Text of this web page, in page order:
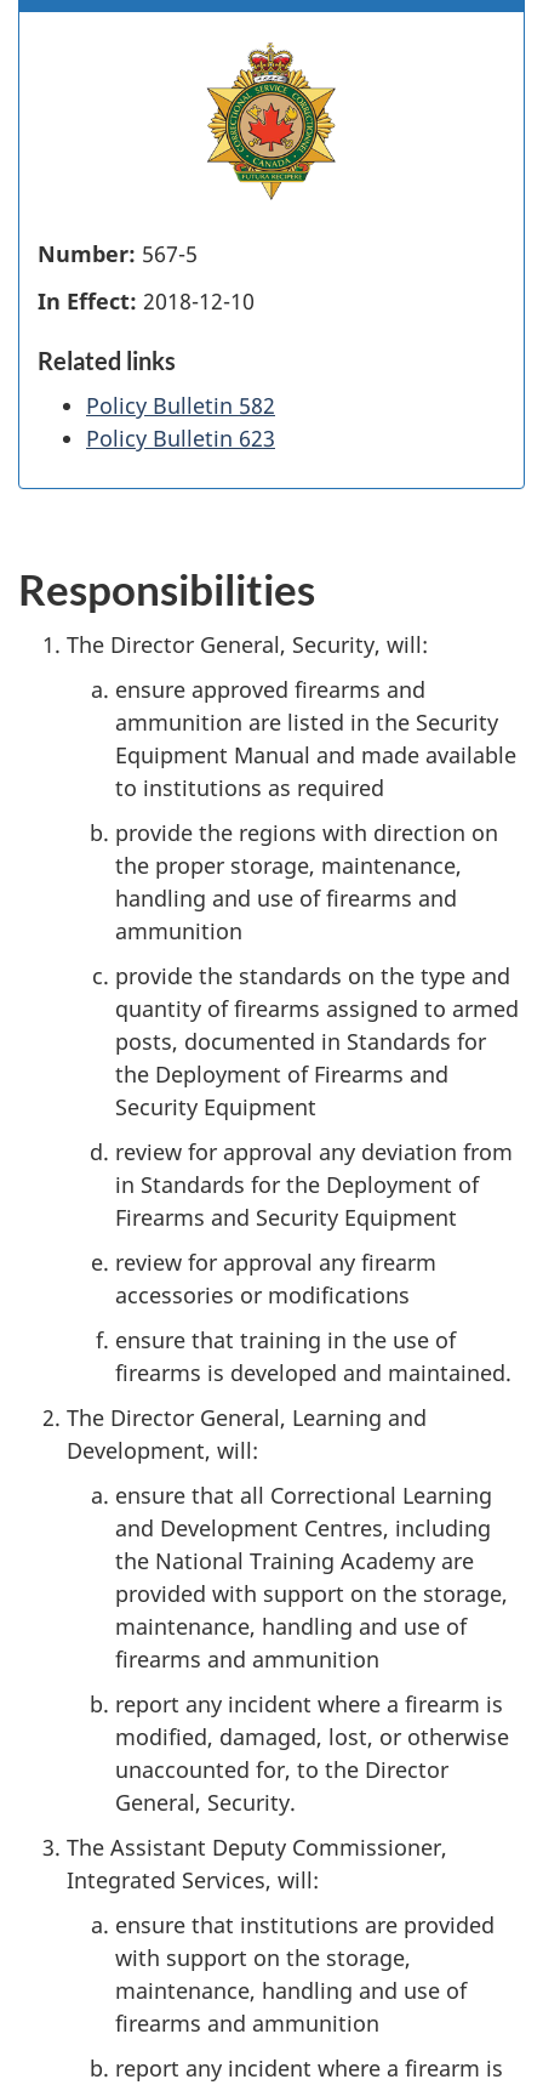
Number: 567-5
In Effect: 2018-12-10
Related links
Policy Bulletin 582
Policy Bulletin 623
Responsibilities
The Director General, Security, will:
ensure approved firearms and
ammunition are listed in the Security
Equipment Manual and made available
to institutions as required
provide the regions with direction on
the proper storage, maintenance,
handling and use of firearms and
ammunition
provide the standards on the type and
quantity of firearms assigned to armed
posts, documented in Standards for
the Deployment of Firearms and
Security Equipment
review for approval any deviation from
in Standards for the Deployment of
Firearms and Security Equipment
review for approval any firearm
accessories or modifications
ensure that training in the use of
firearms is developed and maintained.
The Director General, Learning and
Development, will:
ensure that all Correctional Learning
and Development Centres, including
the National Training Academy are
provided with support on the storage,
maintenance, handling and use of
firearms and ammunition
report any incident where a firearm is
modified, damaged, lost, or otherwise
unaccounted for, to the Director
General, Security.
The Assistant Deputy Commissioner,
Integrated Services, will:
ensure that institutions are provided
with support on the storage,
maintenance, handling and use of
firearms and ammunition
report any incident where a firearm is